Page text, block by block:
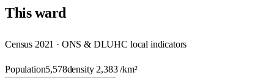
Thisward
Census 2021 · ONS & DLUHC local indicators
Population5,578density 2,383/km²